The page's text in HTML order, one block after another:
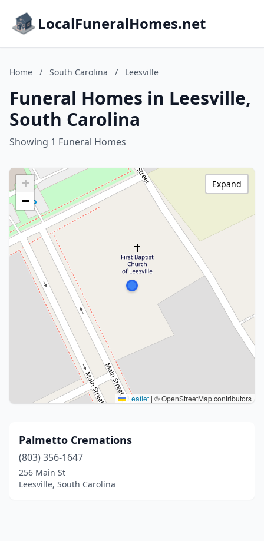
LocalFuneralHomes.net
Home / South Carolina / Leesville
Funeral Homes in Leesville,
South Carolina
Showing 1 Funeral Homes
+
−
Leaflet | © OpenStreetMap contributors
Expand
Palmetto Cremations
(803) 356-1647
256 Main St
Leesville, South Carolina